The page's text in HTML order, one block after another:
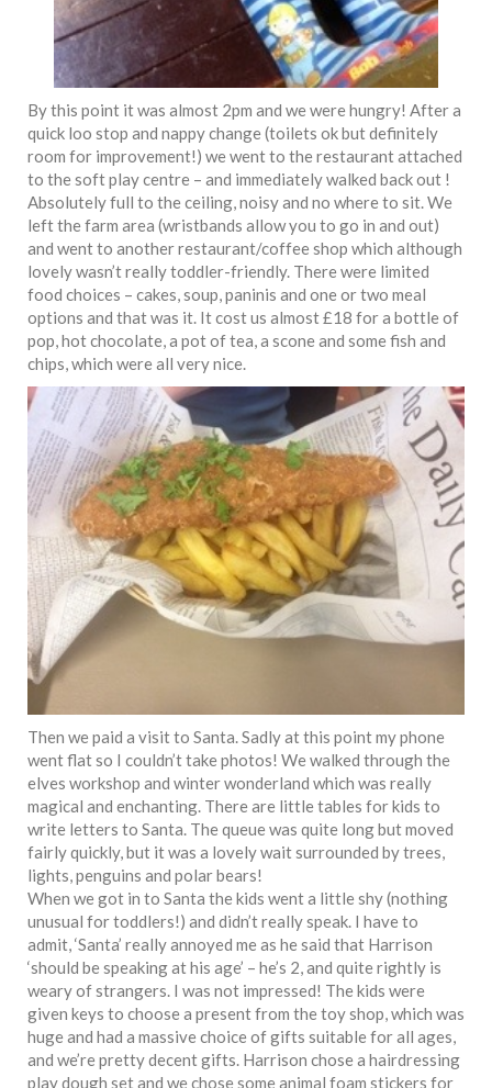
By this point it was almost 2pm and we were hungry! After a
quick loo stop and nappy change (toilets ok but definitely
room for improvement!) we went to the restaurant attached
to the soft play centre – and immediately walked back out !
Absolutely full to the ceiling, noisy and no where to sit. We
left the farm area (wristbands allow you to go in and out)
and went to another restaurant/coffee shop which although
lovely wasn’t really toddler-friendly. There were limited
food choices – cakes, soup, paninis and one or two meal
options and that was it. It cost us almost £18 for a bottle of
pop, hot chocolate, a pot of tea, a scone and some fish and
chips, which were all very nice.
Then we paid a visit to Santa. Sadly at this point my phone
went flat so I couldn’t take photos! We walked through the
elves workshop and winter wonderland which was really
magical and enchanting. There are little tables for kids to
write letters to Santa. The queue was quite long but moved
fairly quickly, but it was a lovely wait surrounded by trees,
lights, penguins and polar bears!
When we got in to Santa the kids went a little shy (nothing
unusual for toddlers!) and didn’t really speak. I have to
admit, ‘Santa’ really annoyed me as he said that Harrison
‘should be speaking at his age’ – he’s 2, and quite rightly is
weary of strangers. I was not impressed! The kids were
given keys to choose a present from the toy shop, which was
huge and had a massive choice of gifts suitable for all ages,
and we’re pretty decent gifts. Harrison chose a hairdressing
play dough set and we chose some animal foam stickers for